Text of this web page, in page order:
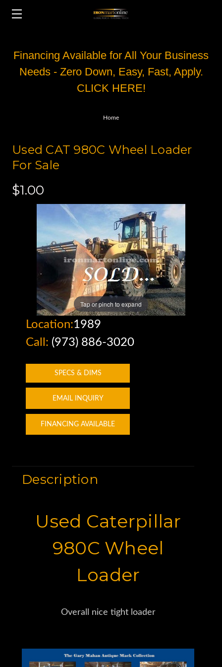
Financing Available for All Your Business
Needs - Zero Down, Easy, Fast, Apply.
CLICK HERE!
Home
Used CAT 980C Wheel Loader
For Sale
$1.00
Tap or pinch to expand
Location:1989
Call: (973) 886-3020
SPECS & DIMS
EMAIL INQUIRY
FINANCING AVAILABLE
Description
Used Caterpillar
980C Wheel
Loader
Overall nice tight loader